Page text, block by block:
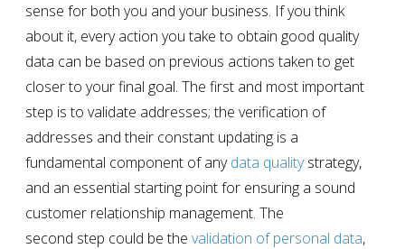
sense for both you and your business. If you think
about it, every action you take to obtain good quality
data can be based on previous actions taken to get
closer to your final goal. The first and most important
step is to validate addresses; the verification of
addresses and their constant updating is a
fundamental component of anydata qualitystrategy,
and an essential starting point for ensuring a sound
customer relationship management. The
second step could be the validation of personal data,